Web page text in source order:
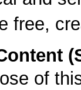
free,
of